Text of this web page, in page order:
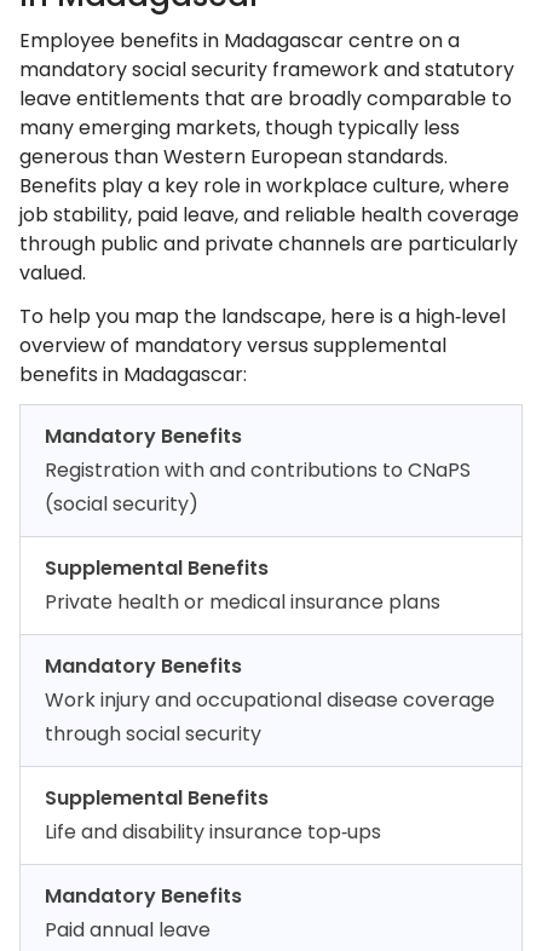
Employee benefits in Madagascar centre on a
mandatory social security framework and statutory
leave entitlements that are broadly comparable to
many emerging markets, though typically less
generous than Western European standards.
Benefits play a key role in workplace culture, where
job stability, paid leave, and reliable health coverage
through public and private channels are particularly
valued.
To help you map the landscape, here is a high‑level
overview of mandatory versus supplemental
benefits in Madagascar:
Mandatory Benefits
Registration with and contributions to CNaPS
(social security)
Supplemental Benefits
Private health or medical insurance plans
Mandatory Benefits
Work injury and occupational disease coverage
through social security
Supplemental Benefits
Life and disability insurance top‑ups
Mandatory Benefits
Paid annual leave